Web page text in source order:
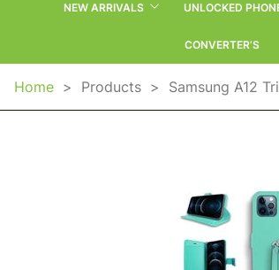
NEW ARRIVALS UNLOCKED
CONVERTER’S
Home > Products > Samsung A12